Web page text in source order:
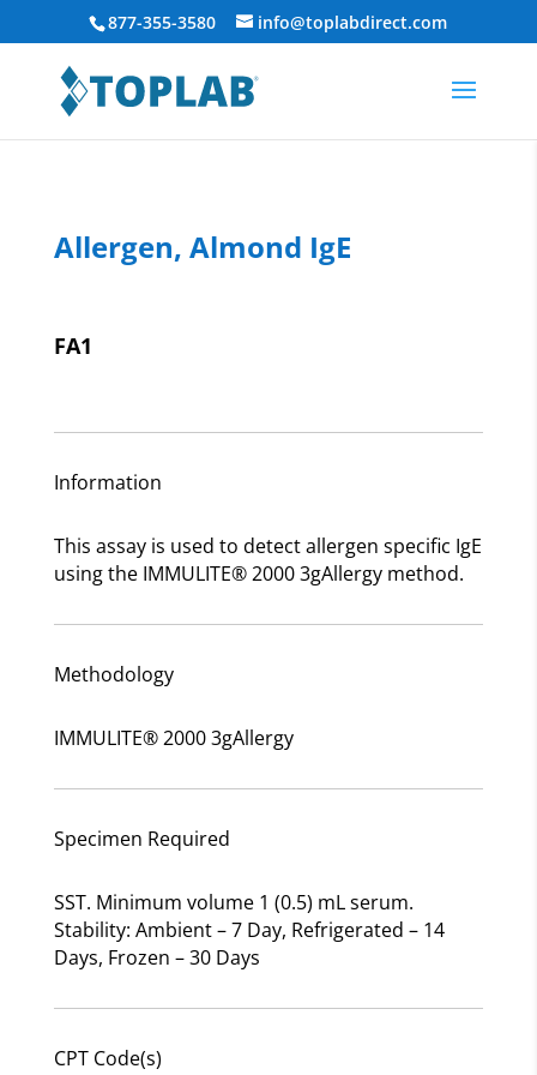
877-355-3580 info@toplabdirect.com
Allergen, Almond IgE
FA1
Information
This assay is used to detect allergen specific IgE
using the IMMULITE® 2000 3gAllergy method.
Methodology
IMMULITE® 2000 3gAllergy
Specimen Required
SST. Minimum volume 1 (0.5) mL serum.
Stability: Ambient – 7 Day, Refrigerated – 14
Days, Frozen – 30 Days
CPT Code(s)